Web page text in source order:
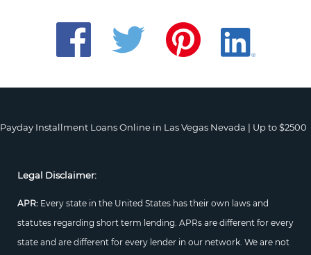
Payday Installment Loans Online in Las Vegas Nevada | Up to $2500
Legal Disclaimer:
APR: Every state in the United States has their own laws and
statutes regarding short term lending. APRs are different for every
state and are different for every lender in our network. We are not